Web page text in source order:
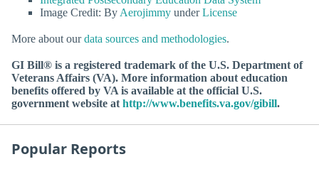
Image Credit: By Aerojimmy underLicense
More about ourdata sources and methodologies.
GI Bill® is a registered trademark of the U.S. Department of
Veterans Affairs (VA). More information about education
benefits offered by VA is available at the official U.S.
government website at http://www.benefits.va.gov/gibill.
Popular Reports